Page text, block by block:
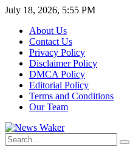
July 18, 2026, 5:55 PM
About Us
Contact Us
Privacy Policy
Disclaimer Policy
DMCA Policy
Editorial Policy
Terms and Conditions
Our Team